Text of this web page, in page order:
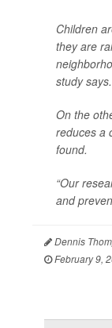
Children
they are
study says.
On the
reduces a
found.
“Our
and
Dennis
February 9,